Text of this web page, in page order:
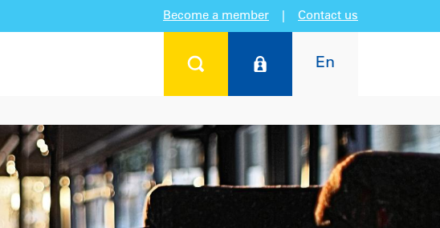
Become a member Contact us
En